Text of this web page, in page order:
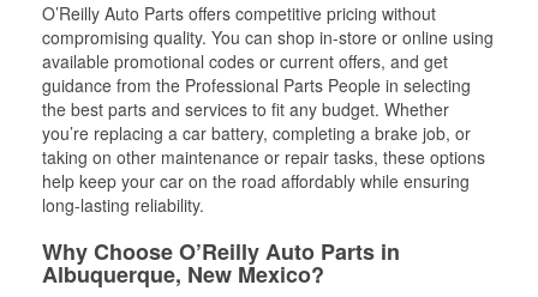
O’Reilly Auto Parts offers competitive pricing without
compromising quality. You can shop in-store or online using
available promotional codes or current offers, and get
guidance from the Professional Parts People in selecting
the best parts and services to fit any budget. Whether
you’re replacing a car battery, completing a brake job, or
taking on other maintenance or repair tasks, these options
help keep your car on the road affordably while ensuring
long-lasting reliability.
Why Choose O’Reilly Auto Parts in
Albuquerque, New Mexico?